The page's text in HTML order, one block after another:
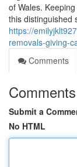
of Wales.
this distinguished
https://
removals-giving-
Comments
Comments
Submit a
No HTML